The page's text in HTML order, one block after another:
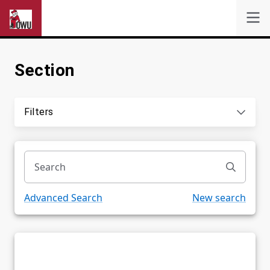
Self-Service
Powered by
Section
Advanced Search New search
Filters